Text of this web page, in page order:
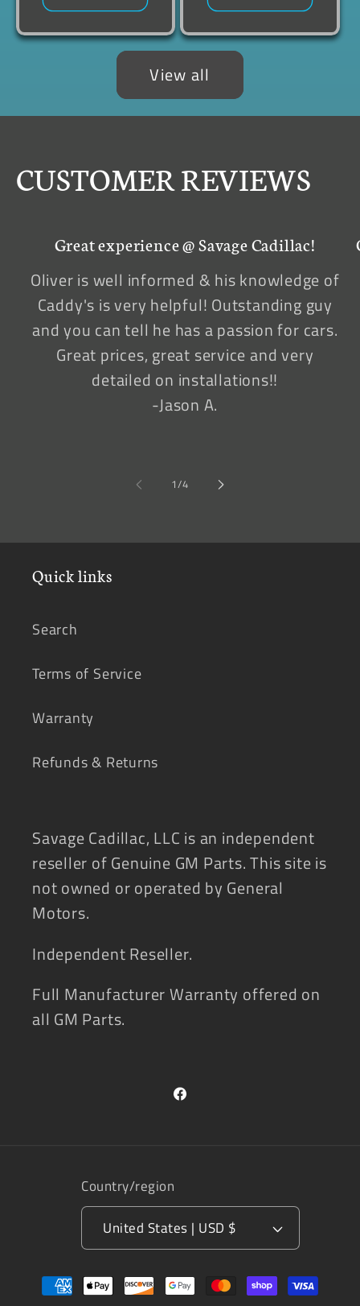
View all
CUSTOMER REVIEWS
Great experience @ Savage Cadillac!
Oliver is well informed & his knowledge of
Caddy's is very helpful! Outstanding guy
and you can tell he has a passion for cars.
Great prices, great service and very
detailed on installations!!
-Jason A.
1/of
4
Quick links
Search
Terms of Service
Warranty
Refunds & Returns
Savage Cadillac, LLC is an independent
reseller of Genuine GM Parts. This site is
not owned or operated by General
Motors.
Independent Reseller.
Full Manufacturer Warranty offered on
all GM Parts.
Facebook
Country/region
United States | USD $
Payment